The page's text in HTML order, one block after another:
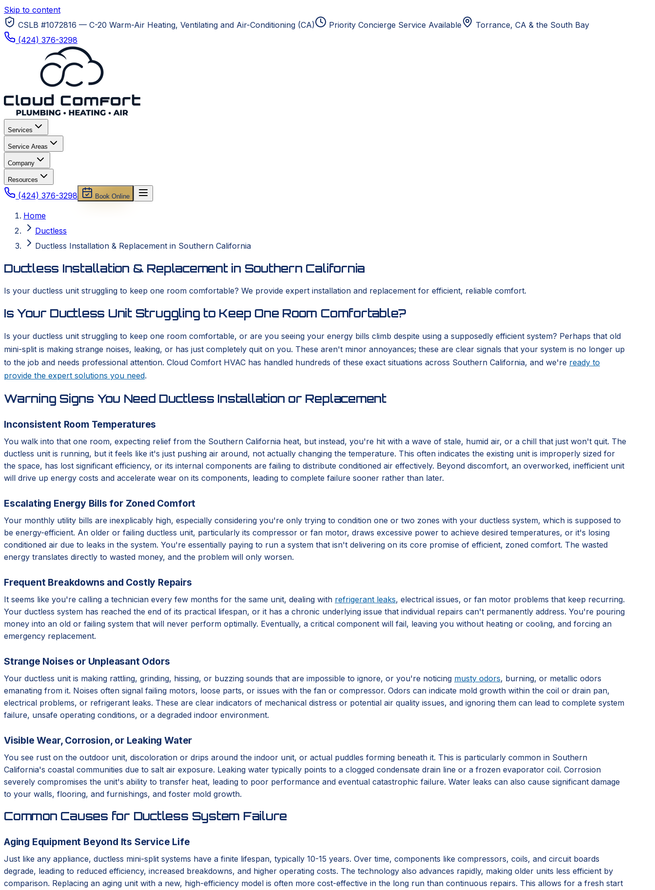
Skip to content
CSLB #1072816 — C-20 Warm-Air Heating, Ventilating and Air-Conditioning (CA)
Priority Concierge Service Available Torrance, CA & the South Bay
(424) 376-3298
Services
Service Areas
Company
Resources
(424) 376-3298 Book Online
Home
Ductless
Ductless Installation & Replacement in Southern California
Ductless Installation & Replacement in Southern California
Is your ductless unit struggling to keep one room comfortable? We provide expert installation and replacement for efficient, reliable comfort.
Is Your Ductless Unit Struggling to Keep One Room Comfortable?
Is your ductless unit struggling to keep one room comfortable, or are you seeing your energy bills climb despite using a supposedly efficient system? Perhaps that old
mini-split is making strange noises, leaking, or has just completely quit on you. These aren't minor annoyances; these are clear signals that your system is no longer up
to the job and needs professional attention. Cloud Comfort HVAC has handled hundreds of these exact situations across Southern California, and we're ready to
provide the expert solutions you need.
Warning Signs You Need Ductless Installation or Replacement
Inconsistent Room Temperatures
You walk into that one room, expecting relief from the Southern California heat, but instead, you're hit with a wave of stale, humid air, or a chill that just won't quit. The
ductless unit is running, but it feels like it's just pushing air around, not actually changing the temperature. This often indicates the existing unit is improperly sized for
the space, has lost significant efficiency, or its internal components are failing to distribute conditioned air effectively. Beyond discomfort, an overworked, inefficient unit
will drive up energy costs and accelerate wear on its components, leading to complete failure sooner rather than later.
Escalating Energy Bills for Zoned Comfort
Your monthly utility bills are inexplicably high, especially considering you're only trying to condition one or two zones with your ductless system, which is supposed to
be energy-efficient. An older or failing ductless unit, particularly its compressor or fan motor, draws excessive power to achieve desired temperatures, or it's losing
conditioned air due to leaks in the system. You're essentially paying to run a system that isn't delivering on its core promise of efficient, zoned comfort. The wasted
energy translates directly to wasted money, and the problem will only worsen.
Frequent Breakdowns and Costly Repairs
It seems like you're calling a technician every few months for the same unit, dealing with refrigerant leaks, electrical issues, or fan motor problems that keep recurring.
Your ductless system has reached the end of its practical lifespan, or it has a chronic underlying issue that individual repairs can't permanently address. You're pouring
money into an old or failing system that will never perform optimally. Eventually, a critical component will fail, leaving you without heating or cooling, and forcing an
emergency replacement.
Strange Noises or Unpleasant Odors
Your ductless unit is making rattling, grinding, hissing, or buzzing sounds that are impossible to ignore, or you're noticing musty odors, burning, or metallic odors
emanating from it. Noises often signal failing motors, loose parts, or issues with the fan or compressor. Odors can indicate mold growth within the coil or drain pan,
electrical problems, or refrigerant leaks. These are clear indicators of mechanical distress or potential air quality issues, and ignoring them can lead to complete system
failure, unsafe operating conditions, or a degraded indoor environment.
Visible Wear, Corrosion, or Leaking Water
You see rust on the outdoor unit, discoloration or drips around the indoor unit, or actual puddles forming beneath it. This is particularly common in Southern
California's coastal communities due to salt air exposure. Leaking water typically points to a clogged condensate drain line or a frozen evaporator coil. Corrosion
severely compromises the unit's ability to transfer heat, leading to poor performance and eventual catastrophic failure. Water leaks can also cause significant damage
to your walls, flooring, and furnishings, and foster mold growth.
Common Causes for Ductless System Failure
Aging Equipment Beyond Its Service Life
Just like any appliance, ductless mini-split systems have a finite lifespan, typically 10-15 years. Over time, components like compressors, coils, and circuit boards
degrade, leading to reduced efficiency, increased breakdowns, and higher operating costs. The technology also advances rapidly, making older units less efficient by
comparison. Replacing an aging unit with a new, high-efficiency model is often more cost-effective in the long run than continuous repairs. This allows for a fresh start